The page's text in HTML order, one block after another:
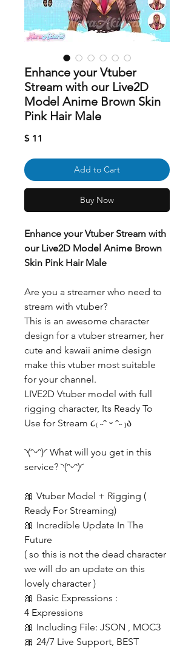
Enhance your Vtuber
Stream with our Live2D
Model Anime Brown Skin
Pink Hair Male
$ 11
Add to Cart
Buy Now
Enhance your Vtuber Stream with
our Live2D Model Anime Brown
Skin Pink Hair Male
Are you a streamer who need to
stream with vtuber?
This is an awesome character
design for a vtuber streamer, her
cute and kawaii anime design
make this vtuber most suitable
for your channel.
LIVE2D Vtuber model with full
rigging character, Its Ready To
Use for Stream ૮₍ ˶ᵔ ᵕ ᵔ˶ ₎ა
◝(ᵔᵕᵔ)◜ What will you get in this
service? ◝(ᵔᵕᵔ)◜
🎀 Vtuber Model + Rigging (
Ready For Streaming)
🎀 Incredible Update In The
Future
( so this is not the dead character
we will do an update on this
lovely character )
🎀 Basic Expressions :
4 Expressions
🎀 Including File: JSON , MOC3
🎀 24/7 Live Support, BEST